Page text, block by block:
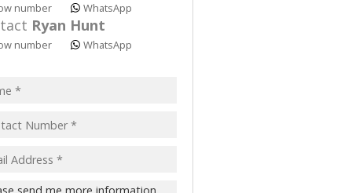
number WhatsApp
Ryan Hunt
number WhatsApp